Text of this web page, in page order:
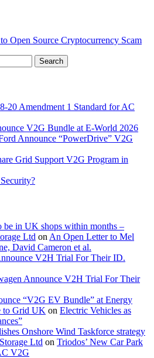
Open Source Cryptocurrency Scam
20 Amendment 1 Standard for AC
V2G Bundle at E‑World 2026
Announce “PowerDrive” V2G
Grid Support V2G Program in
be in UK shops within months –
Ltd on An Open Letter to Mel
David Cameron et al.
V2H Trial For Their ID.
Announce V2H Trial For Their
“V2G EV Bundle” at Energy
to Grid UK on Electric Vehicles as
Onshore Wind Taskforce strategy
Ltd on Triodos’ New Car Park
V2G